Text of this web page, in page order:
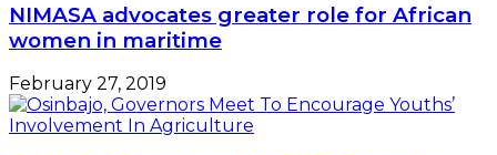
NIMASA advocates greater role for African
women in maritime
February 27, 2019